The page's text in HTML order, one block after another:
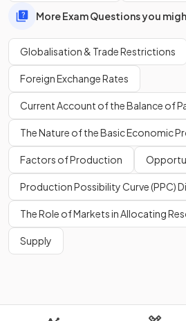
False.
Globalisation may actually
between skilled and unskilled
helps
standards, but can create long-term
.
Export-led
can create long-term dependence on
Show more
More Exam Questions you
Globalisation & Trade Restrictions
Foreign Exchange Rates
Current Account of the Balance of
The Nature of the Basic Economic
Factors of Production
Production Possibility Curve (PPC)
The Role of Markets in Allocating
Supply